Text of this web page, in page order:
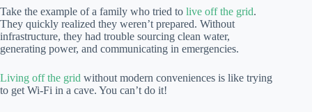
Take the example of a family who tried to live off the grid.
They quickly realized they weren’t prepared. Without
infrastructure, they had trouble sourcing clean water,
generating power, and communicating in emergencies.
Living off the grid without modern conveniences is like trying
to get Wi-Fi in a cave. You can’t do it!